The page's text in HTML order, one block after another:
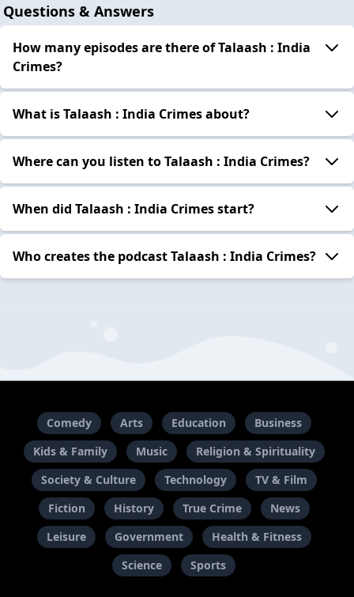
Questions & Answers
How many episodes are there of Talaash : India
Crimes?
What is Talaash : India Crimes about?
Where can you listen to Talaash : India Crimes?
When did Talaash : India Crimes start?
Who creates the podcast Talaash : India Crimes?
Comedy Arts Education
Business
Kids & Family
Music
Religion & Spirituality
Society & Culture
Technology
TV & Film
Fiction
History True Crime
News
Leisure
Government
Health & Fitness
Science
Sports